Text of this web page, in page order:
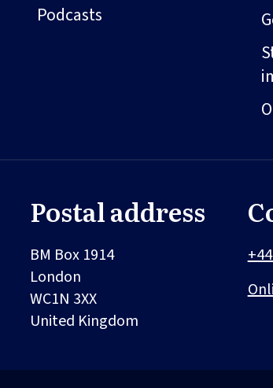
Podcasts
Postal address
BM Box 1914
London
WC1N 3XX
United Kingdom